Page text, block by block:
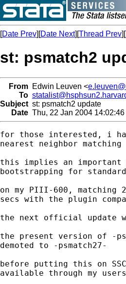
[Date Prev][Date Next][Thread Prev][
st: psmatch2
From Edwin Leuven <
To
Subject st: psmatch2 update
Date Thu, 22 Jan 2004
for those interested, i
nearest neighbor matching
this implies an important
bootstrapping for
on my PIII-600,
secs with the plugin
the next official update
the present version of -
demoted to -psmatch27-
before putting this on
available through my